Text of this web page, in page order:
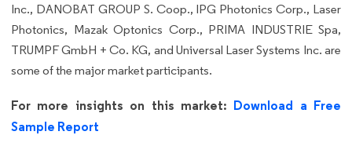
Inc., DANOBAT GROUP S. Coop., IPG Photonics Corp., Laser
Photonics, Mazak Optonics Corp., PRIMA INDUSTRIE Spa,
TRUMPF GmbH + Co. KG, and Universal Laser Systems Inc. are
some of the major market participants.
For more insights on this market: Download a Free
Sample Report